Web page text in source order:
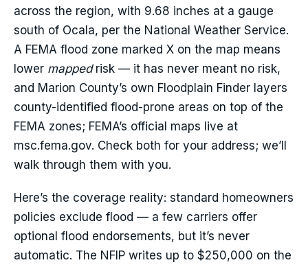
across the region, with 9.68 inches at a gauge
south of Ocala, per the National Weather Service.
A FEMA flood zone marked X on the map means
lower mappedrisk — it has never meant no risk,
and Marion County’s own Floodplain Finder layers
county-identified flood-prone areas on top of the
FEMA zones; FEMA’s official maps live at
msc.fema.gov. Check both for your address; we’ll
walk through them with you.
Here’s the coverage reality: standard homeowners
policies exclude flood — a few carriers offer
optional flood endorsements, but it’s never
automatic. The NFIP writes up to $250,000 on the